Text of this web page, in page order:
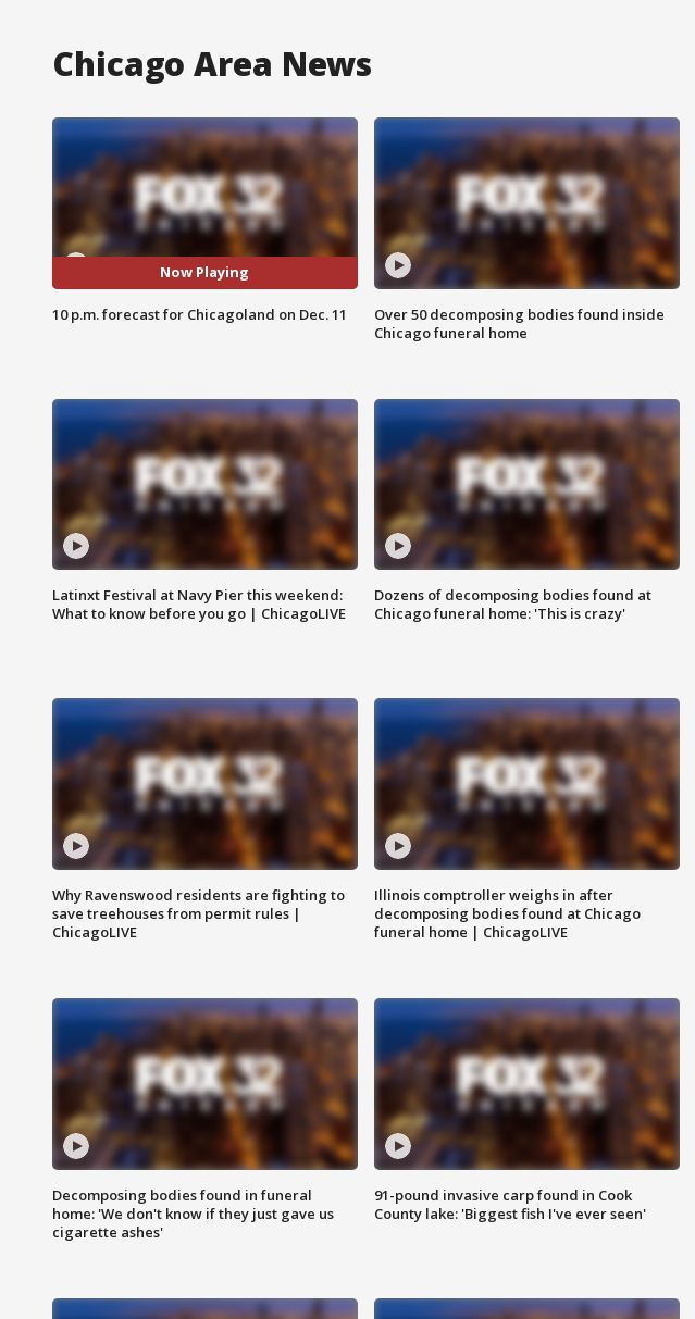
Chicago Area News
Now Playing
10 p.m. forecast for Chicagoland on Dec. 11
Over 50 decomposing bodies found inside
Chicago funeral home
Latinxt Festival at Navy Pier this weekend:
What to know before you go | ChicagoLIVE
Dozens of decomposing bodies found at
Chicago funeral home: 'This is crazy'
Why Ravenswood residents are fighting to
save treehouses from permit rules |
ChicagoLIVE
Illinois comptroller weighs in after
decomposing bodies found at Chicago
funeral home | ChicagoLIVE
Decomposing bodies found in funeral
home: 'We don't know if they just gave us
cigarette ashes'
91-pound invasive carp found in Cook
County lake: 'Biggest fish I've ever seen'